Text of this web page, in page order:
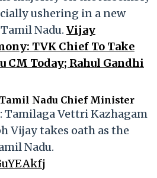
ushering in a new
Nadu. Vijay
TVK Chief To Take
CM Today; Rahul Gandhi
Nadu Chief Minister
Tamilaga Vettri Kazhagam
Vijay takes oath as the
Nadu.